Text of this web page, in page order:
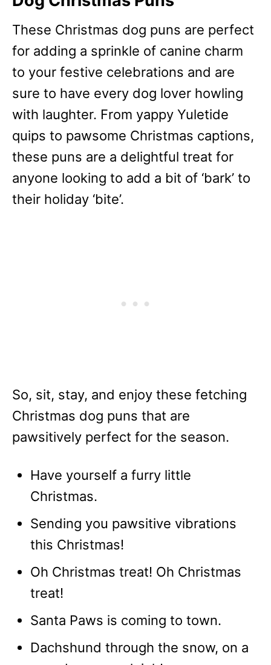
These Christmas dog puns are perfect
for adding a sprinkle of canine charm
to your festive celebrations and are
sure to have every dog lover howling
with laughter. From yappy Yuletide
quips to pawsome Christmas captions,
these puns are a delightful treat for
anyone looking to add a bit of ‘bark’ to
their holiday ‘bite’.
So, sit, stay, and enjoy these fetching
Christmas dog puns that are
pawsitively perfect for the season.
Have yourself a furry little
Christmas.
Sending you pawsitive vibrations
this Christmas!
Oh Christmas treat! Oh Christmas
treat!
Santa Paws is coming to town.
Dachshund through the snow, on a